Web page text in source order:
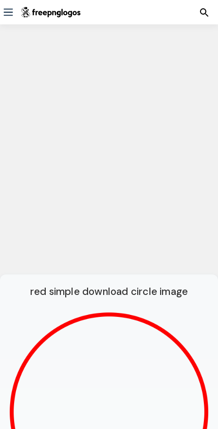
red simple download circle image